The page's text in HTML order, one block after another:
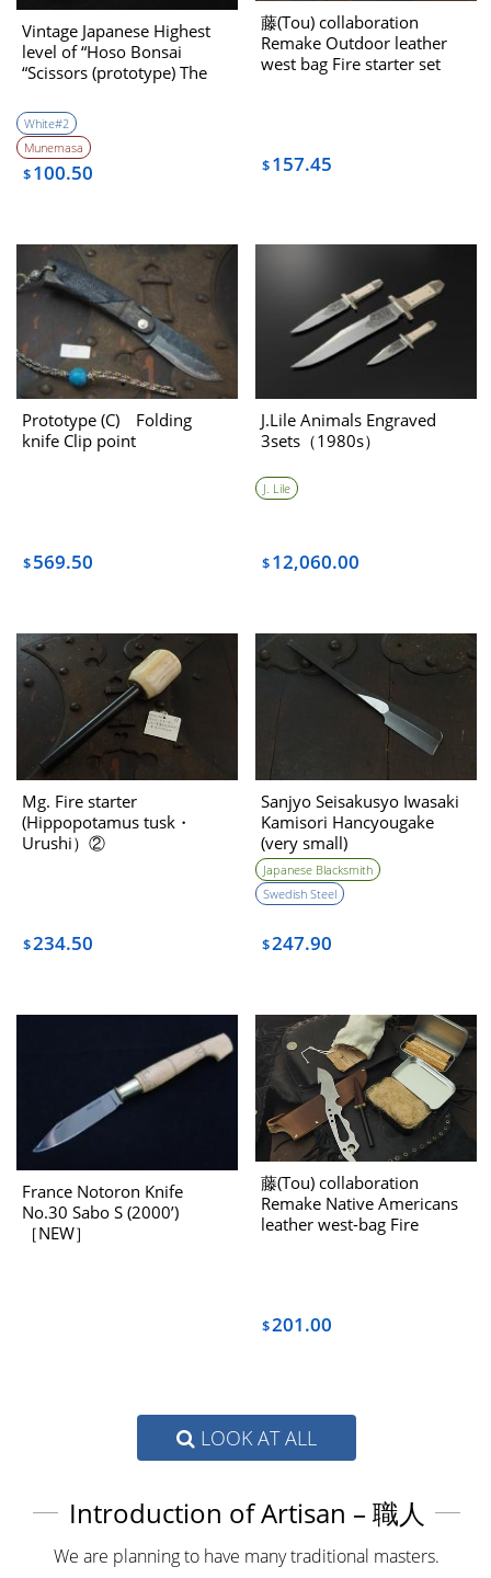
Vintage Japanese Highest
level of “Hoso Bonsai
“Scissors (prototype) The
White#2
Munemasa
$100.50
藤(Tou) collaboration
Remake Outdoor leather
west bag Fire starter set
$157.45
Prototype (C) Folding
knife Clip point
$569.50
J.Lile Animals Engraved
3sets（1980s）
J. Lile
$12,060.00
Mg. Fire starter
(Hippopotamus tusk・
Urushi）②
$234.50
Sanjyo Seisakusyo Iwasaki
Kamisori Hancyougake
(very small)
Japanese Blacksmith
Swedish Steel
$247.90
France Notoron Knife
No.30 Sabo S (2000’)
［NEW］
藤(Tou) collaboration
Remake Native Americans
leather west-bag Fire
$201.00
LOOK AT ALL
Introduction of Artisan – 職人
We are planning to have many traditional masters.